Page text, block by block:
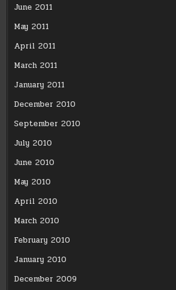
June 2011
May 2011
April 2011
March 2011
January 2011
December 2010
September 2010
July 2010
June 2010
May 2010
April 2010
March 2010
February 2010
January 2010
December 2009